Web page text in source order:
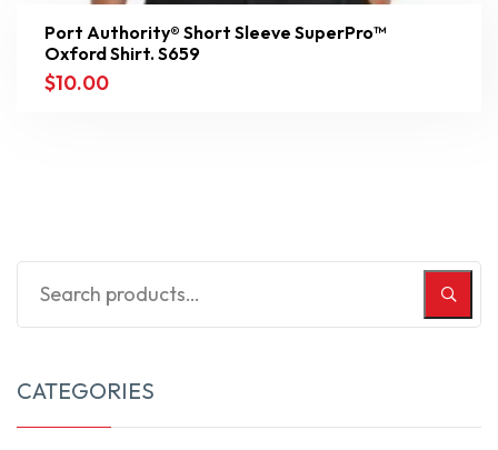
Port Authority® Short Sleeve SuperPro™
Oxford Shirt. S659
$10.00
CATEGORIES